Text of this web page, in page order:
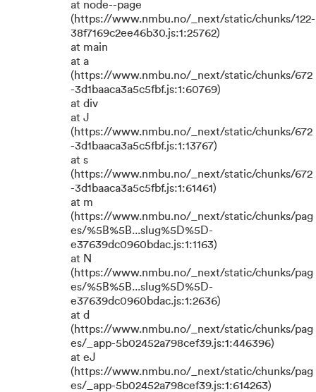
at node--page
(https://www.nmbu.no/_next/static/chunks/122-
38f7169c2ee46b30.js:1:25762)
at main
at a
(https://www.nmbu.no/_next/static/chunks/672
-3d1baaca3a5c5fbf.js:1:60769)
at div
at J
(https://www.nmbu.no/_next/static/chunks/672
-3d1baaca3a5c5fbf.js:1:13767)
at s
(https://www.nmbu.no/_next/static/chunks/672
-3d1baaca3a5c5fbf.js:1:61461)
at m
(https://www.nmbu.no/_next/static/chunks/pag
es/%5B%5B...slug%5D%5D-
e37639dc0960bdac.js:1:1163)
at N
(https://www.nmbu.no/_next/static/chunks/pag
es/%5B%5B...slug%5D%5D-
e37639dc0960bdac.js:1:2636)
at d
(https://www.nmbu.no/_next/static/chunks/pag
es/_app-5b02452a798cef39.js:1:446396)
at eJ
(https://www.nmbu.no/_next/static/chunks/pag
es/_app-5b02452a798cef39.js:1:614263)